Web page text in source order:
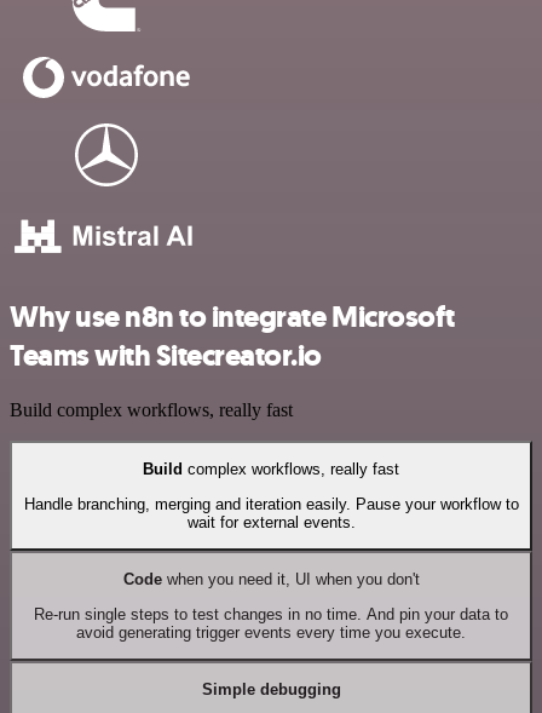
Why use n8n to integrate Microsoft
Teams with Sitecreator.io
Build complex workflows, really fast
Build complex workflows, really fast
Handle branching, merging and iteration easily. Pause your workflow to
wait for external events.
Codewhen you need it, UI when you don't
Re-run single steps to test changes in no time. And pin your data to
avoid generating trigger events every time you execute.
Simple debugging